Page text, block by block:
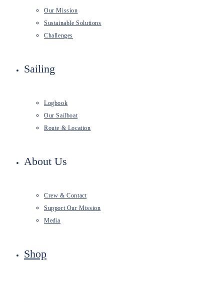
Our Mission
Sustainable Solutions
Challenges
Sailing
Logbook
Our Sailboat
Route & Location
About Us
Crew & Contact
Support Our Mission
Media
Shop